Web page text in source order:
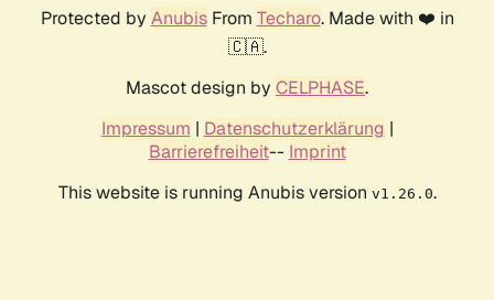
Protected by AnubisFrom Techaro. Made with ❤️ in
🇨🇦.
Mascot design by CELPHASE.
Impressum | Datenschutzerklärung |
Barrierefreiheit-- Imprint
This website is running Anubis version v1.26.0.